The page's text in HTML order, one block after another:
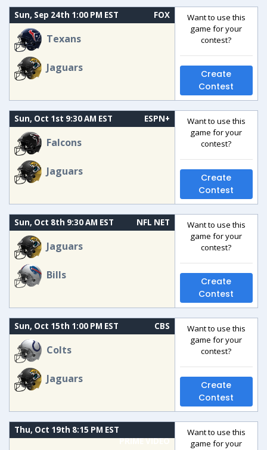
Sun, Sep 24th 1:00 PM EST FOX
Texans
Jaguars
Want to use this
game for your
contest?
Create
Contest
Sun, Oct 1st 9:30 AM EST ESPN+
Falcons
Jaguars
Want to use this
game for your
contest?
Create
Contest
Sun, Oct 8th 9:30 AM EST NFL NET
Jaguars
Bills
Want to use this
game for your
contest?
Create
Contest
Sun, Oct 15th 1:00 PM EST CBS
Colts
Jaguars
Want to use this
game for your
contest?
Create
Contest
Thu, Oct 19th 8:15 PM EST
PRIME VIDEO
Want to use this
game for your